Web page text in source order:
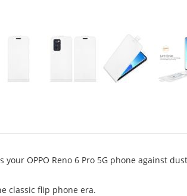
OPPO Reno 6 Pro 5G phone against
classic flip phone era.